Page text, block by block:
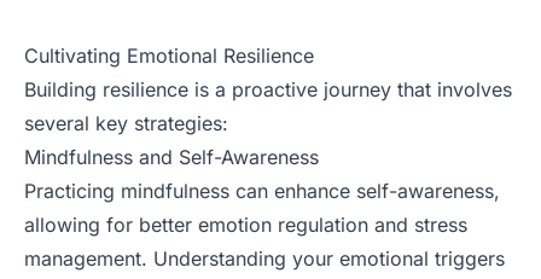
Cultivating Emotional Resilience
Building resilience is a proactive journey that involves
several key strategies:
Mindfulness and Self-Awareness
Practicing mindfulness can enhance self-awareness,
allowing for better emotion regulation and stress
management. Understanding your emotional triggers